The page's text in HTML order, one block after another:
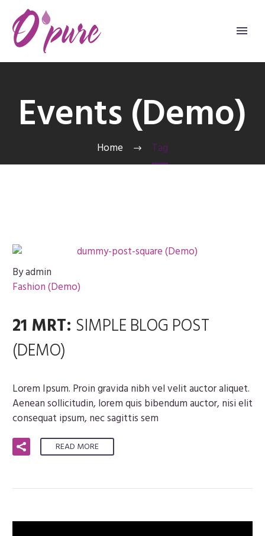
Events (Demo)
Home Tag
By admin
Fashion (Demo)
21 MRT: SIMPLE BLOG POST
(DEMO)
Lorem Ipsum. Proin gravida nibh vel velit auctor aliquet.
Aenean sollicitudin, lorem quis bibendum auctor, nisi elit
consequat ipsum, nec sagittis sem
READ MORE